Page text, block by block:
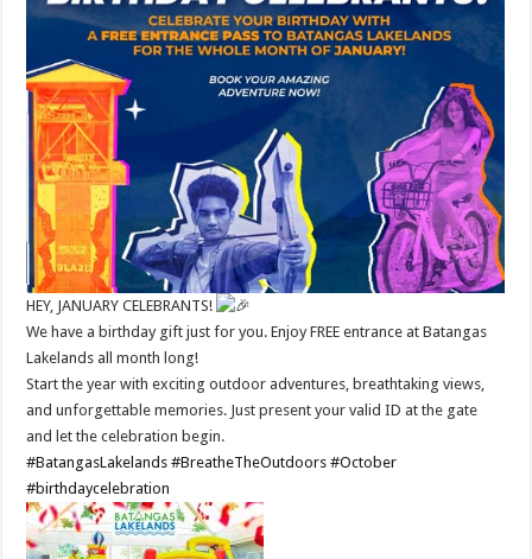
HEY, JANUARY CELEBRANTS!
We have a birthday gift just for you. Enjoy FREE entrance at Batangas
Lakelands all month long!
Start the year with exciting outdoor adventures, breathtaking views,
and unforgettable memories. Just present your valid ID at the gate
and let the celebration begin.
#BatangasLakelands #BreatheTheOutdoors #October
#birthdaycelebration